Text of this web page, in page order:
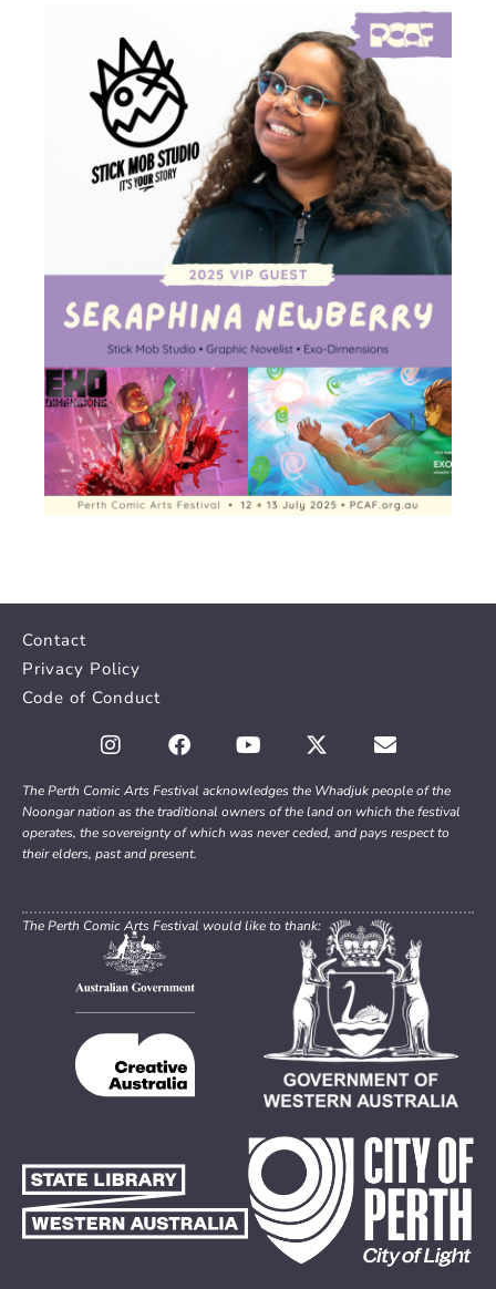
Contact
Privacy Policy
Code of Conduct
The Perth Comic Arts Festival acknowledges the Whadjuk people of the
Noongar nation as the traditional owners of the land on which the festival
operates, the sovereignty of which was never ceded, and pays respect to
their elders, past and present.
The Perth Comic Arts Festival would like to thank: